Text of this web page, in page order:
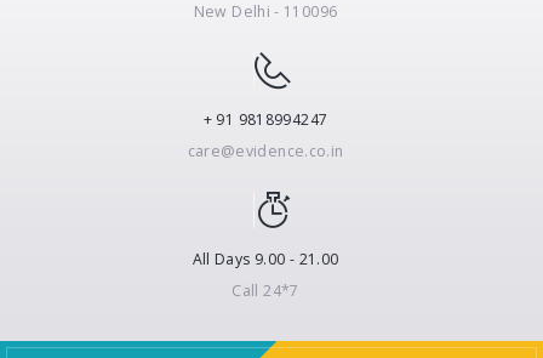
New Delhi - 110096
+ 91 9818994247
care@evidence.co.in
All Days 9.00 - 21.00
Call 24*7